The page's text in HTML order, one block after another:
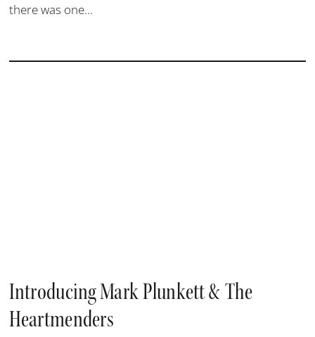
there was one...
Introducing Mark Plunkett & The
Heartmenders